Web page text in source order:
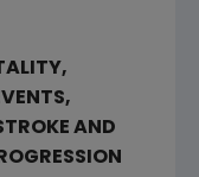
AND